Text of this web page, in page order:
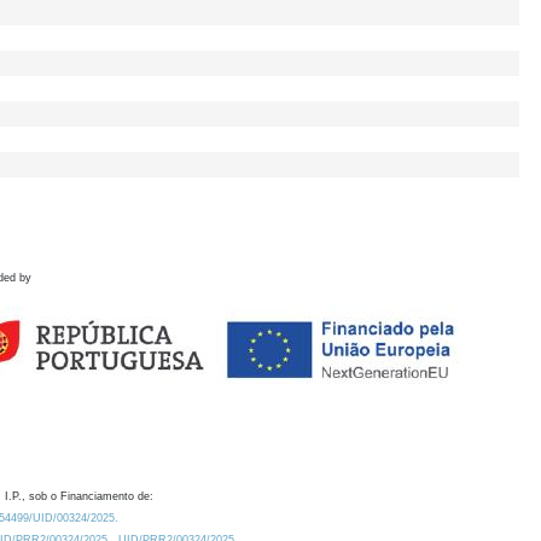
by
I.P., sob o Financiamento de:
UID/00324/2025.